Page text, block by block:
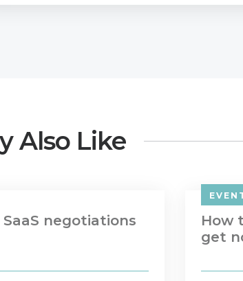
Also Like
negotiations
How
get